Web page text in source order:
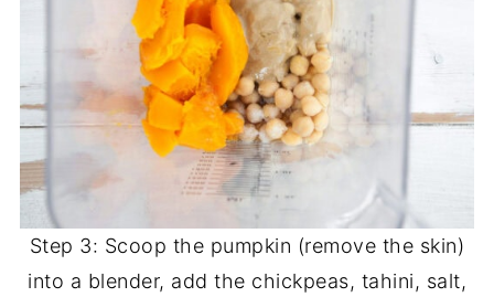
Step 3: Scoop the pumpkin (remove the skin)
into a blender, add the chickpeas, tahini, salt,